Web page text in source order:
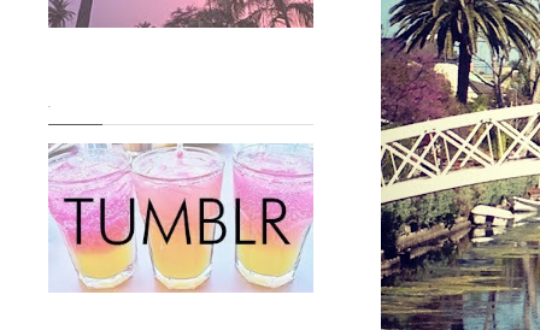
.